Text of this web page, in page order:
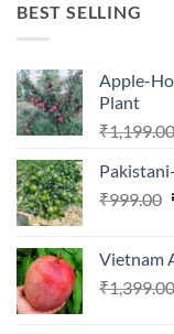
BEST SELLING
Apple-
Plant
₹1,199.00
₹999.00
Vietnam
₹1,399.00